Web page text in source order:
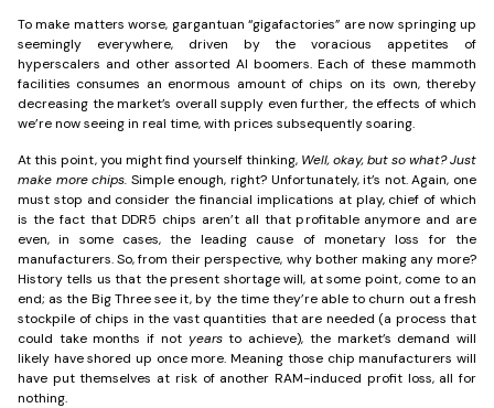
To make matters worse, gargantuan “gigafactories” are now springing up
seemingly everywhere, driven by the voracious appetites of
hyperscalers and other assorted AI boomers. Each of these mammoth
facilities consumes an enormous amount of chips on its own, thereby
decreasing the market’s overall supply even further, the effects of which
we’re now seeing in real time, with prices subsequently soaring.
At this point, you might find yourself thinking, Well, okay, but so what? Just
make more chips. Simple enough, right? Unfortunately, it’s not. Again, one
must stop and consider the financial implications at play, chief of which
is the fact that DDR5 chips aren’t all that profitable anymore and are
even, in some cases, the leading cause of monetary loss for the
manufacturers. So, from their perspective, why bother making any more?
History tells us that the present shortage will, at some point, come to an
end; as the Big Three see it, by the time they’re able to churn out a fresh
stockpile of chips in the vast quantities that are needed (a process that
could take months if not yearsto achieve), the market’s demand will
likely have shored up once more. Meaning those chip manufacturers will
have put themselves at risk of another RAM-induced profit loss, all for
nothing.